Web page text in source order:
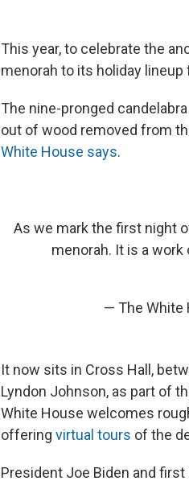
This year, to celebrate the
menorah to its holiday
The nine-pronged
out of wood removed from
White House says.
As we mark the first night
menorah. It is a
— The White
It now sits in Cross Hall,
Lyndon Johnson, as part of
White House welcomes
offering virtual tours of the
President Joe Biden and